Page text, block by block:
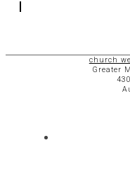
church
Greater